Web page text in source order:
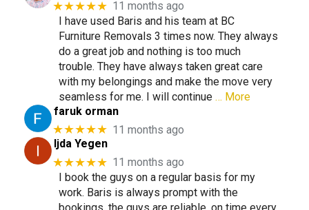
★★★★★ 11 months ago
I have used Baris and his team at BC
Furniture Removals 3 times now. They always
do a great job and nothing is too much
trouble. They have always taken great care
with my belongings and make the move very
seamless for me. I will continue … More
faruk orman
★★★★★ 11 months ago
Ijda Yegen
★★★★★ 11 months ago
I book the guys on a regular basis for my
work. Baris is always prompt with the
bookings, the guys are reliable, on time every